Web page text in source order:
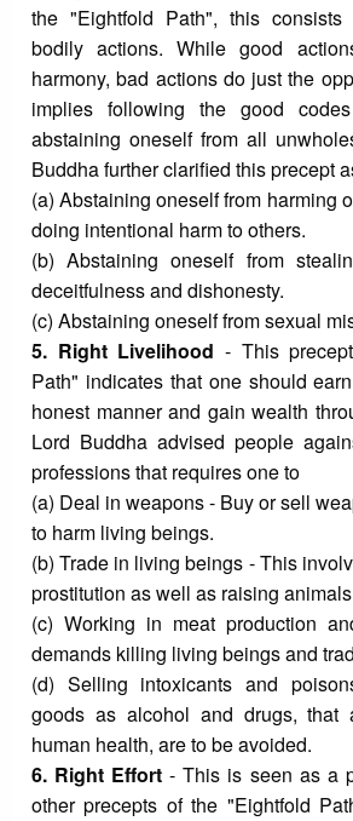
the "Eightfold Path", this
bodily actions. While good
harmony, bad actions do just the
implies following the good
abstaining oneself from all
Buddha further clarified this precept
(a) Abstaining oneself from harming
doing intentional harm to others.
(b) Abstaining oneself from
deceitfulness and dishonesty.
(c) Abstaining oneself from sexual
5. Right Livelihood - This
Path" indicates that one should
honest manner and gain wealth
Lord Buddha advised people
professions that requires one to
(a) Deal in weapons - Buy or sell
to harm living beings.
(b) Trade in living beings - This
prostitution as well as raising
(c) Working in meat production
demands killing living beings and
(d) Selling intoxicants and
goods as alcohol and drugs, that
human health, are to be avoided.
6. Right Effort - This is seen as a
other precepts of the "Eightfold